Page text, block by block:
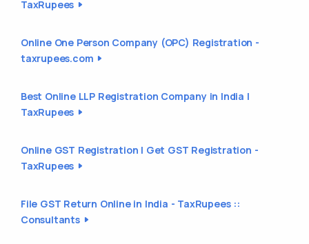
TaxRupees
Online One Person Company (OPC) Registration -
taxrupees.com
Best Online LLP Registration Company in India |
TaxRupees
Online GST Registration | Get GST Registration -
TaxRupees
File GST Return Online in India - TaxRupees ::
Consultants